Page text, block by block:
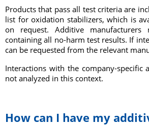
Products that pass all test criteria are
list for oxidation stabilizers, which is
on request. Additive manufacturers
containing all no-harm test results. If
can be requested from the relevant
Interactions with the company-specific
not analyzed in this context.
How can I have my